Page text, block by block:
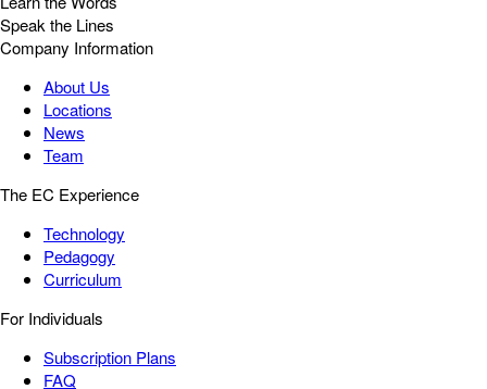
Speak the Lines
Company Information
About Us
Locations
News
Team
The EC Experience
Technology
Pedagogy
Curriculum
For Individuals
Subscription Plans
FAQ